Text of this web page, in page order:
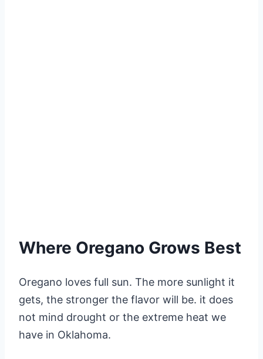
Where Oregano Grows Best
Oregano loves full sun. The more sunlight it
gets, the stronger the flavor will be. it does
not mind drought or the extreme heat we
have in Oklahoma.